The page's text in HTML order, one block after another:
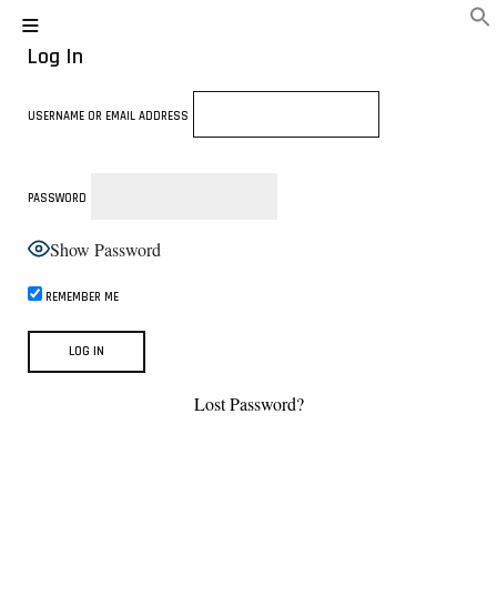
Log In
USERNAME OR EMAIL ADDRESS
PASSWORD
Show Password
REMEMBER ME
Lost Password?